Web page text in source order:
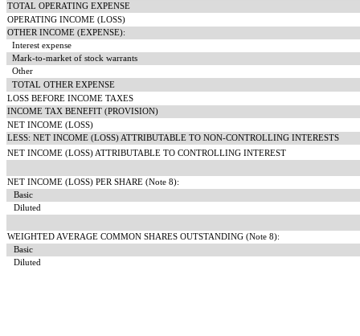
TOTAL OPERATING EXPENSE
OPERATING INCOME (LOSS)
OTHER INCOME (EXPENSE):
Interest expense
Mark-to-market of stock warrants
Other
TOTAL OTHER EXPENSE
LOSS BEFORE INCOME TAXES
INCOME TAX BENEFIT (PROVISION)
NET INCOME (LOSS)
LESS: NET INCOME (LOSS) ATTRIBUTABLE TO NON-CONTROLLING INTERESTS
NET INCOME (LOSS) ATTRIBUTABLE TO CONTROLLING INTEREST
NET INCOME (LOSS) PER SHARE (Note 8):
Basic
Diluted
WEIGHTED AVERAGE COMMON SHARES OUTSTANDING (Note 8):
Basic
Diluted